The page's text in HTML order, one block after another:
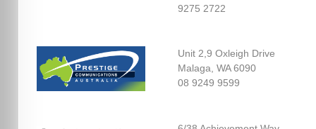
9275 2722
Unit 2,9 Oxleigh Drive
Malaga, WA 6090
08 9249 9599